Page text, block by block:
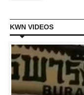
KWN VIDEOS